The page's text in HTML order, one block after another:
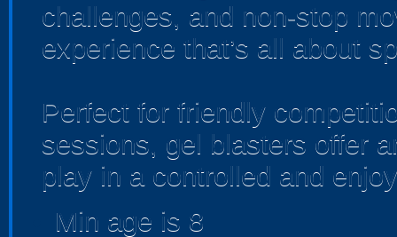
challenges, and non-stop
experience that’s all about
Perfect for friendly
sessions, gel blasters offer
play in a controlled and
Min age is 8